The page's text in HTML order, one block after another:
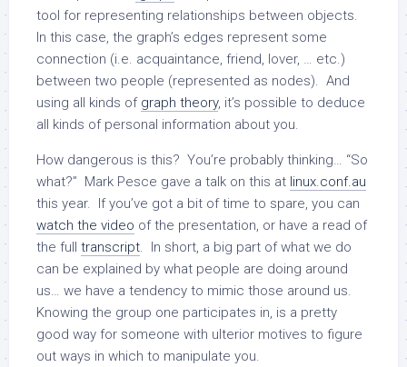
tool for representing relationships between objects.
In this case, the graph’s edges represent some
connection (i.e. acquaintance, friend, lover, … etc.)
between two people (represented as nodes). And
using all kinds of graph theory, it’s possible to deduce
all kinds of personal information about you.
How dangerous is this? You’re probably thinking… “So
what?” Mark Pesce gave a talk on this at linux.conf.au
this year. If you’ve got a bit of time to spare, you can
watch the video of the presentation, or have a read of
the full transcript. In short, a big part of what we do
can be explained by what people are doing around
us… we have a tendency to mimic those around us.
Knowing the group one participates in, is a pretty
good way for someone with ulterior motives to figure
out ways in which to manipulate you.